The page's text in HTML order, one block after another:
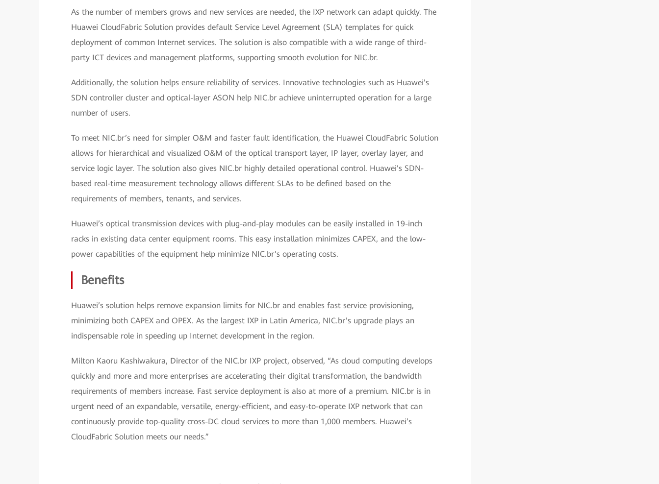
As the number of members grows and new services are needed, the IXP network can adapt quickly. The
Huawei CloudFabric Solution provides default Service Level Agreement (SLA) templates for quick
deployment of common Internet services. The solution is also compatible with a wide range of third-
party ICT devices and management platforms, supporting smooth evolution for NIC.br.
Additionally, the solution helps ensure reliability of services. Innovative technologies such as Huawei’s
SDN controller cluster and optical-layer ASON help NIC.br achieve uninterrupted operation for a large
number of users.
To meet NIC.br’s need for simpler O&M and faster fault identification, the Huawei CloudFabric Solution
allows for hierarchical and visualized O&M of the optical transport layer, IP layer, overlay layer, and
service logic layer. The solution also gives NIC.br highly detailed operational control. Huawei’s SDN-
based real-time measurement technology allows different SLAs to be defined based on the
requirements of members, tenants, and services.
Huawei’s optical transmission devices with plug-and-play modules can be easily installed in 19-inch
racks in existing data center equipment rooms. This easy installation minimizes CAPEX, and the low-
power capabilities of the equipment help minimize NIC.br’s operating costs.
Benefits
Huawei’s solution helps remove expansion limits for NIC.br and enables fast service provisioning,
minimizing both CAPEX and OPEX. As the largest IXP in Latin America, NIC.br’s upgrade plays an
indispensable role in speeding up Internet development in the region.
Milton Kaoru Kashiwakura, Director of the NIC.br IXP project, observed, “As cloud computing develops
quickly and more and more enterprises are accelerating their digital transformation, the bandwidth
requirements of members increase. Fast service deployment is also at more of a premium. NIC.br is in
urgent need of an expandable, versatile, energy-efficient, and easy-to-operate IXP network that can
continuously provide top-quality cross-DC cloud services to more than 1,000 members. Huawei’s
CloudFabric Solution meets our needs.”